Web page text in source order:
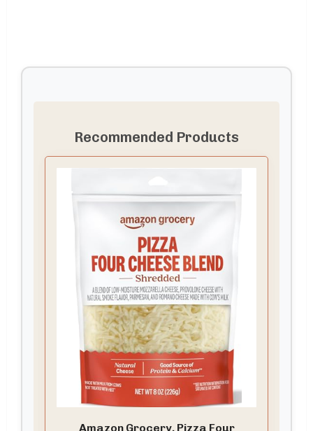
Recommended Products
Amazon Grocery, Pizza Four